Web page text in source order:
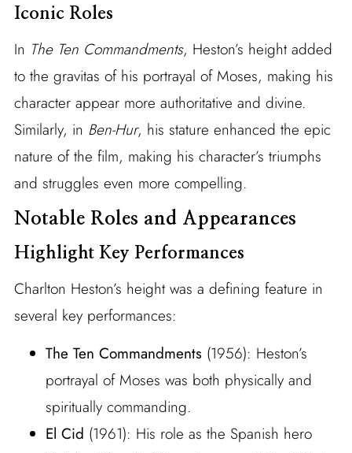
Iconic Roles
In The Ten Commandments, Heston’s height added
to the gravitas of his portrayal of Moses, making his
character appear more authoritative and divine.
Similarly, in Ben-Hur, his stature enhanced the epic
nature of the film, making his character’s triumphs
and struggles even more compelling.
Notable Roles and Appearances
Highlight Key Performances
Charlton Heston’s height was a defining feature in
several key performances:
The Ten Commandments (1956): Heston’s
portrayal of Moses was both physically and
spiritually commanding.
El Cid (1961): His role as the Spanish hero